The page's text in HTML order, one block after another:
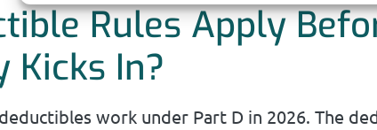
Rules Apply
Kicks In?
work under Part D in 2026. The